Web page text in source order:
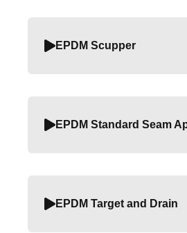
EPDM Scupper
EPDM Standard Seam
EPDM Target and Drain